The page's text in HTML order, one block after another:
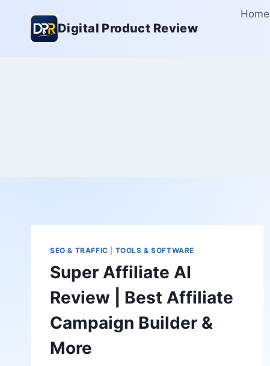
content
Digital Product Review
Home
SEO & TRAFFIC TOOLS & SOFTWARE
Super Affiliate AI
Review | Best Affiliate
Campaign Builder &
More